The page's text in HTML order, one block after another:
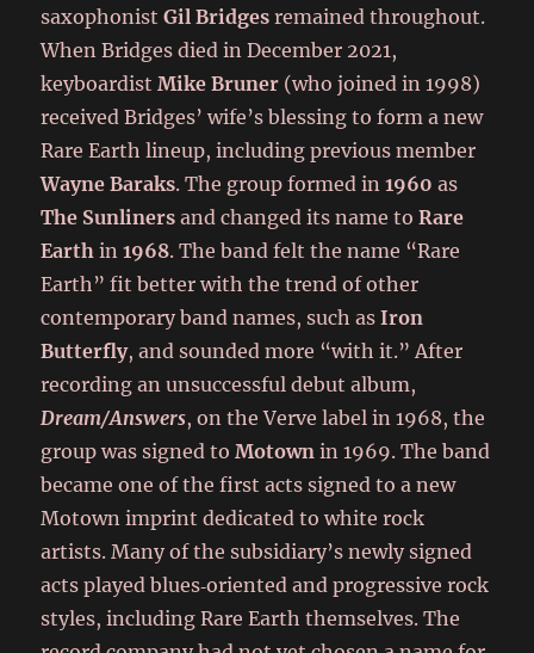
saxophonistGil Bridges remained throughout.
When Bridges died in December 2021,
keyboardistMike Bruner (who joined in 1998)
received Bridges’ wife’s blessing to form a new
Rare Earth lineup, including previous member
Wayne Baraks. The group formed in1960 as
The Sunliners and changed its name toRare
Earth in1968. The band felt the name “Rare
Earth” fit better with the trend of other
contemporary band names, such asIron
Butterfly, and sounded more “with it.” After
recording an unsuccessful debut album,
Dream/Answers, on the Verve label in 1968, the
group was signed toMotown in 1969. The band
became one of the first acts signed to a new
Motown imprint dedicated to white rock
artists. Many of the subsidiary’s newly signed
acts played blues‑oriented and progressive rock
styles, including Rare Earth themselves. The